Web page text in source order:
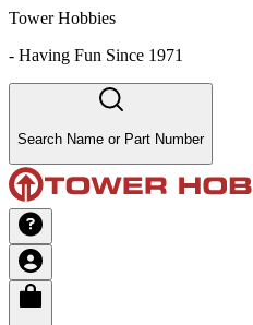
Tower Hobbies
- Having Fun Since 1971
Search Name or Part Number